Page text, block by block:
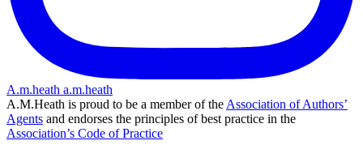
A.m.heath a.m.heath
A.M.Heath is proud to be a member of the Association of Authors’
Agents and endorses the principles of best practice in the
Association’s Code of Practice